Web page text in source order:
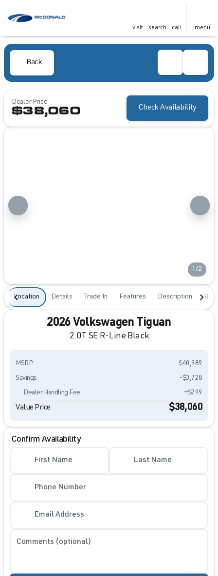
visit search call menu
Back
Dealer Price
$38,060 Check Availability
1/2
Location Details Trade In Features Description
2026 Volkswagen Tiguan
2.0T SE R-Line Black
MSRP $40,989
Savings -$3,728
Dealer Handling Fee +$799
Value Price $38,060
Confirm Availability
First Name Last Name
Phone Number
Email Address
Comments (optional)